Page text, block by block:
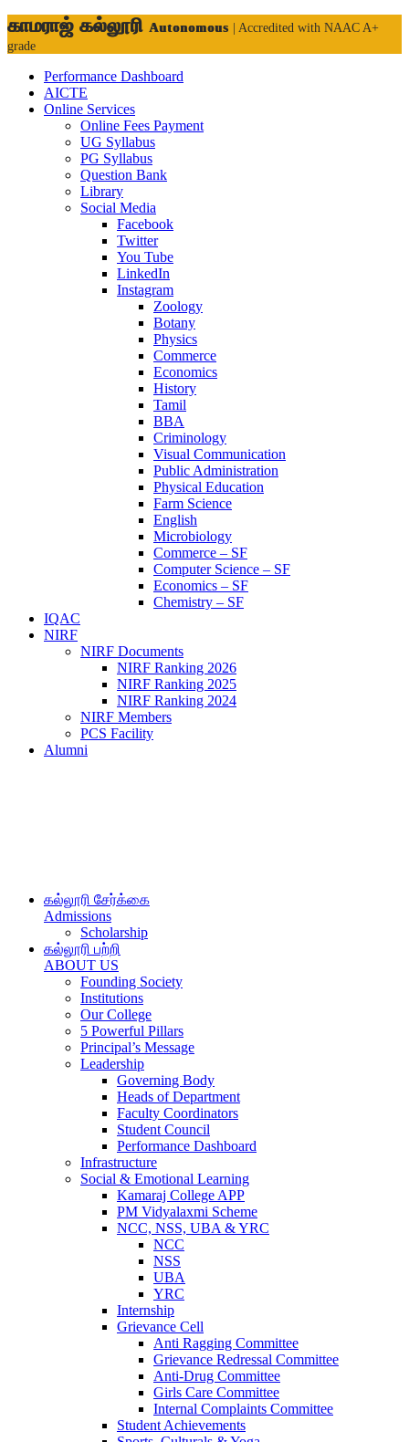
காமராஜ் கல்லூரி Autonomous
| Accredited with NAAC A+
grade
Performance Dashboard
AICTE
Online Services
Online Fees Payment
UG Syllabus
PG Syllabus
Question Bank
Library
Social Media
Facebook
Twitter
You Tube
LinkedIn
Instagram
Zoology
Botany
Physics
Commerce
Economics
History
Tamil
BBA
Criminology
Visual Communication
Public Administration
Physical Education
Farm Science
English
Microbiology
Commerce – SF
Computer Science – SF
Economics – SF
Chemistry – SF
IQAC
NIRF
NIRF Documents
NIRF Ranking 2026
NIRF Ranking 2025
NIRF Ranking 2024
NIRF Members
PCS Facility
Alumni
கல்லூரி சேர்க்கை
Admissions
Scholarship
கல்லூரி பற்றி
ABOUT US
Founding Society
Institutions
Our College
5 Powerful Pillars
Principal’s Message
Leadership
Governing Body
Heads of Department
Faculty Coordinators
Student Council
Performance Dashboard
Infrastructure
Social & Emotional Learning
Kamaraj College APP
PM Vidyalaxmi Scheme
NCC, NSS, UBA & YRC
NCC
NSS
UBA
YRC
Internship
Grievance Cell
Anti Ragging Committee
Grievance Redressal Committee
Anti-Drug Committee
Girls Care Committee
Internal Complaints Committee
Student Achievements